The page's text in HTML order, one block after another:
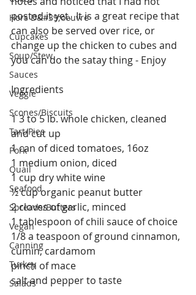
Hors D&#39;oeuvre
Cupcakes
Soup/Stew
Sauces
Veggie
Scones/Biscuits
Tart/Pies
Pork
Quail
Seafood
Spreads/Butters
Vegan
Canning
Turkey
Salads
posted it yet.  It is a great recipe that
can also be served over rice, or
change up the chicken to cubes and
you can do the satay thing - Enjoy
Ingredients
1 3 to 5 lb. whole chicken, cleaned
and cut up
1 can of diced tomatoes, 16oz
1 medium onion, diced
1 cup dry white wine
½ cup organic peanut butter
2 cloves of garlic, minced
1 tablespoon of chili sauce of choice
1/8 a teaspoon of ground cinnamon,
cumin, cardamom
pinch of mace
salt and pepper to taste